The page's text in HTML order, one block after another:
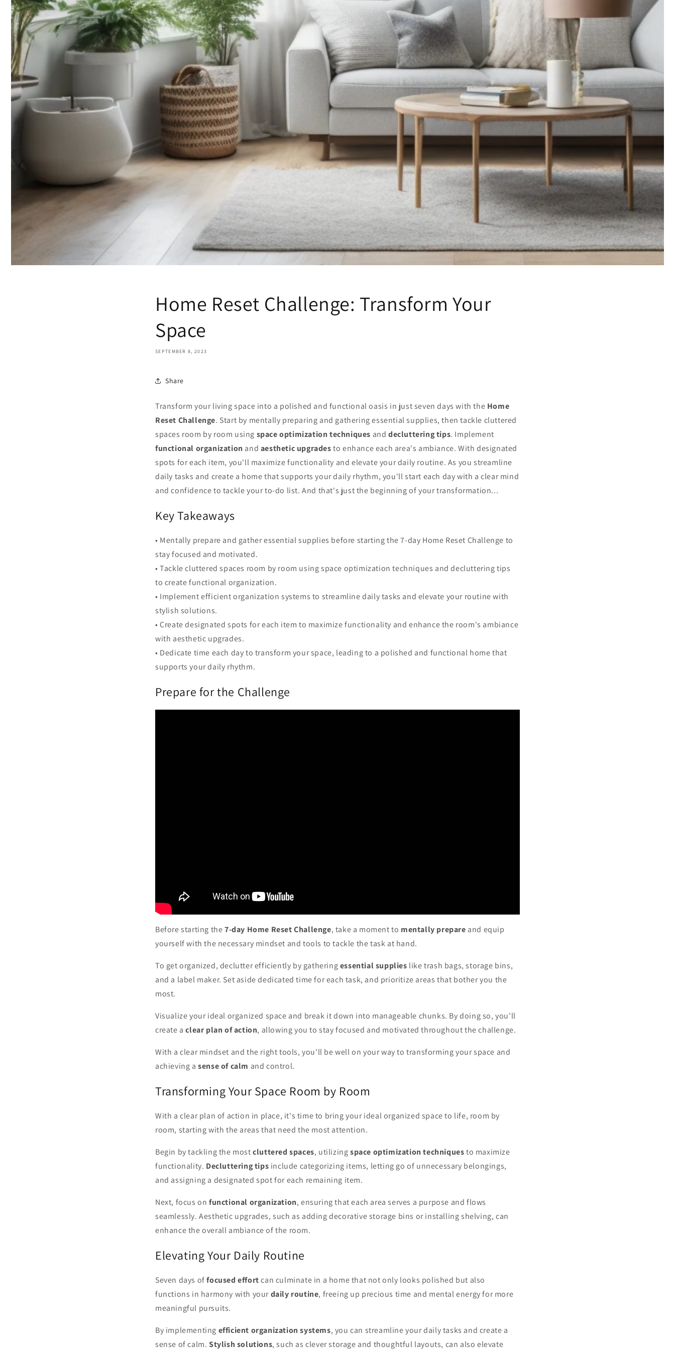
Home Reset Challenge: Transform Your
Space
SEPTEMBER 8, 2023
Share
Transform your living space into a polished and functional oasis in just seven days with the Home
Reset Challenge. Start by mentally preparing and gathering essential supplies, then tackle cluttered
spaces room by room using space optimization techniques anddecluttering tips. Implement
functional organization and aesthetic upgradesto enhance each area's ambiance. With designated
spots for each item, you'll maximize functionality and elevate your daily routine. As you streamline
daily tasks and create a home that supports your daily rhythm, you'll start each day with a clear mind
and confidence to tackle your to-do list. And that's just the beginning of your transformation...
Key Takeaways
• Mentally prepare and gather essential supplies before starting the 7-day Home Reset Challenge to
stay focused and motivated.
• Tackle cluttered spaces room by room using space optimization techniques and decluttering tips
to create functional organization.
• Implement efficient organization systems to streamline daily tasks and elevate your routine with
stylish solutions.
• Create designated spots for each item to maximize functionality and enhance the room's ambiance
with aesthetic upgrades.
• Dedicate time each day to transform your space, leading to a polished and functional home that
supports your daily rhythm.
Prepare for the Challenge
Before starting the7-day Home Reset Challenge, take a moment to mentally prepare and equip
yourself with the necessary mindset and tools to tackle the task at hand.
To get organized, declutter efficiently by gatheringessential supplies like trash bags, storage bins,
and a label maker. Set aside dedicated time for each task, and prioritize areas that bother you the
most.
Visualize your ideal organized space and break it down into manageable chunks. By doing so, you'll
create aclear plan of action, allowing you to stay focused and motivated throughout the challenge.
With a clear mindset and the right tools, you'll be well on your way to transforming your space and
achieving asense of calm and control.
Transforming Your Space Room by Room
With a clear plan of action in place, it's time to bring your ideal organized space to life, room by
room, starting with the areas that need the most attention.
Begin by tackling the mostcluttered spaces, utilizingspace optimization techniquesto maximize
functionality. Decluttering tips include categorizing items, letting go of unnecessary belongings,
and assigning a designated spot for each remaining item.
Next, focus on functional organization, ensuring that each area serves a purpose and flows
seamlessly. Aesthetic upgrades, such as adding decorative storage bins or installing shelving, can
enhance the overall ambiance of the room.
Elevating Your Daily Routine
Seven days offocused effortcan culminate in a home that not only looks polished but also
functions in harmony with yourdaily routine, freeing up precious time and mental energy for more
meaningful pursuits.
By implementing efficient organization systems, you can streamline your daily tasks and create a
sense of calm. Stylish solutions, such as clever storage and thoughtful layouts, can also elevate